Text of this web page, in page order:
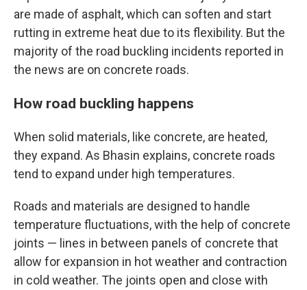
are made of asphalt, which can soften and start
rutting in extreme heat due to its flexibility. But the
majority of the road buckling incidents reported in
the news are on concrete roads.
How road buckling happens
When solid materials, like concrete, are heated,
they expand. As Bhasin explains, concrete roads
tend to expand under high temperatures.
Roads and materials are designed to handle
temperature fluctuations, with the help of concrete
joints — lines in between panels of concrete that
allow for expansion in hot weather and contraction
in cold weather. The joints open and close with